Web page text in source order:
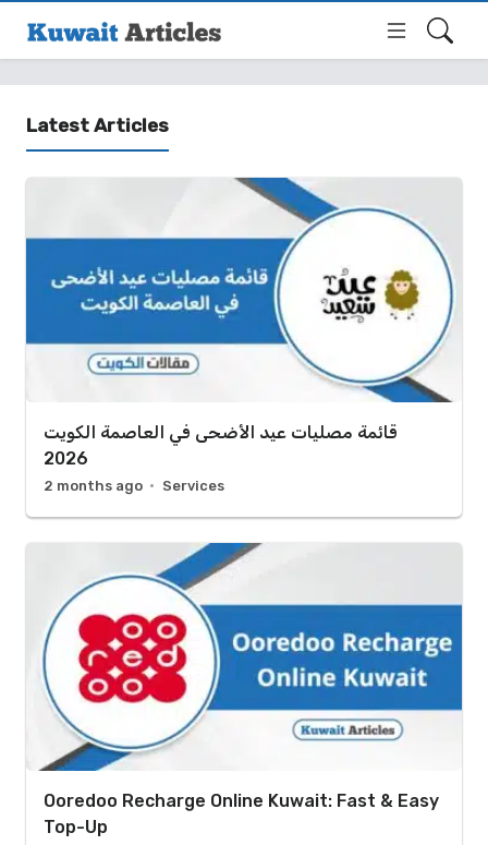
Latest Articles
قائمة مصليات عيد الأضحى في العاصمة الكويت
2026
2 months ago Services
Ooredoo Recharge Online Kuwait: Fast & Easy
Top-Up